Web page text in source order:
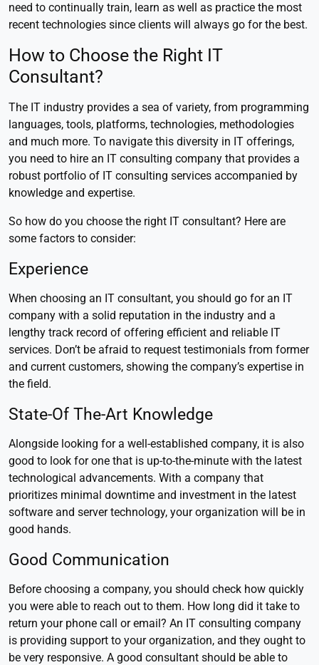
need to continually train, learn as well as practice the most
recent technologies since clients will always go for the best.
How to Choose the Right IT
Consultant?
The IT industry provides a sea of variety, from programming
languages, tools, platforms, technologies, methodologies
and much more. To navigate this diversity in IT offerings,
you need to hire an IT consulting company that provides a
robust portfolio of IT consulting services accompanied by
knowledge and expertise.
So how do you choose the right IT consultant? Here are
some factors to consider:
Experience
When choosing an IT consultant, you should go for an IT
company with a solid reputation in the industry and a
lengthy track record of offering efficient and reliable IT
services. Don’t be afraid to request testimonials from former
and current customers, showing the company’s expertise in
the field.
State-Of The-Art Knowledge
Alongside looking for a well-established company, it is also
good to look for one that is up-to-the-minute with the latest
technological advancements. With a company that
prioritizes minimal downtime and investment in the latest
software and server technology, your organization will be in
good hands.
Good Communication
Before choosing a company, you should check how quickly
you were able to reach out to them. How long did it take to
return your phone call or email? An IT consulting company
is providing support to your organization, and they ought to
be very responsive. A good consultant should be able to